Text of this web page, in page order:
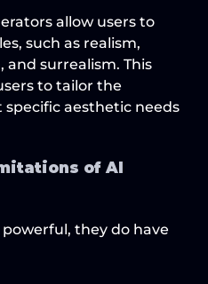
allow users to
such as realism,
and surrealism. This
to tailor the
aesthetic needs
of AI
they do have